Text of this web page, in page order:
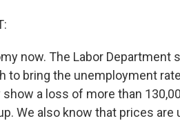
now. The Labor Department
to bring the unemployment
a loss of more than
We also know that prices